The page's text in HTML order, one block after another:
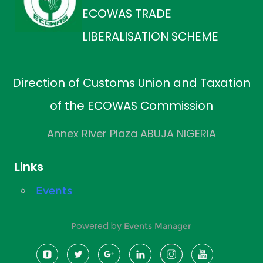
ECOWAS TRADE
LIBERALISATION SCHEME
Direction of Customs Union and Taxation
of the ECOWAS Commission
Annex River Plaza ABUJA NIGERIA
Links
Events
Powered by Events Manager